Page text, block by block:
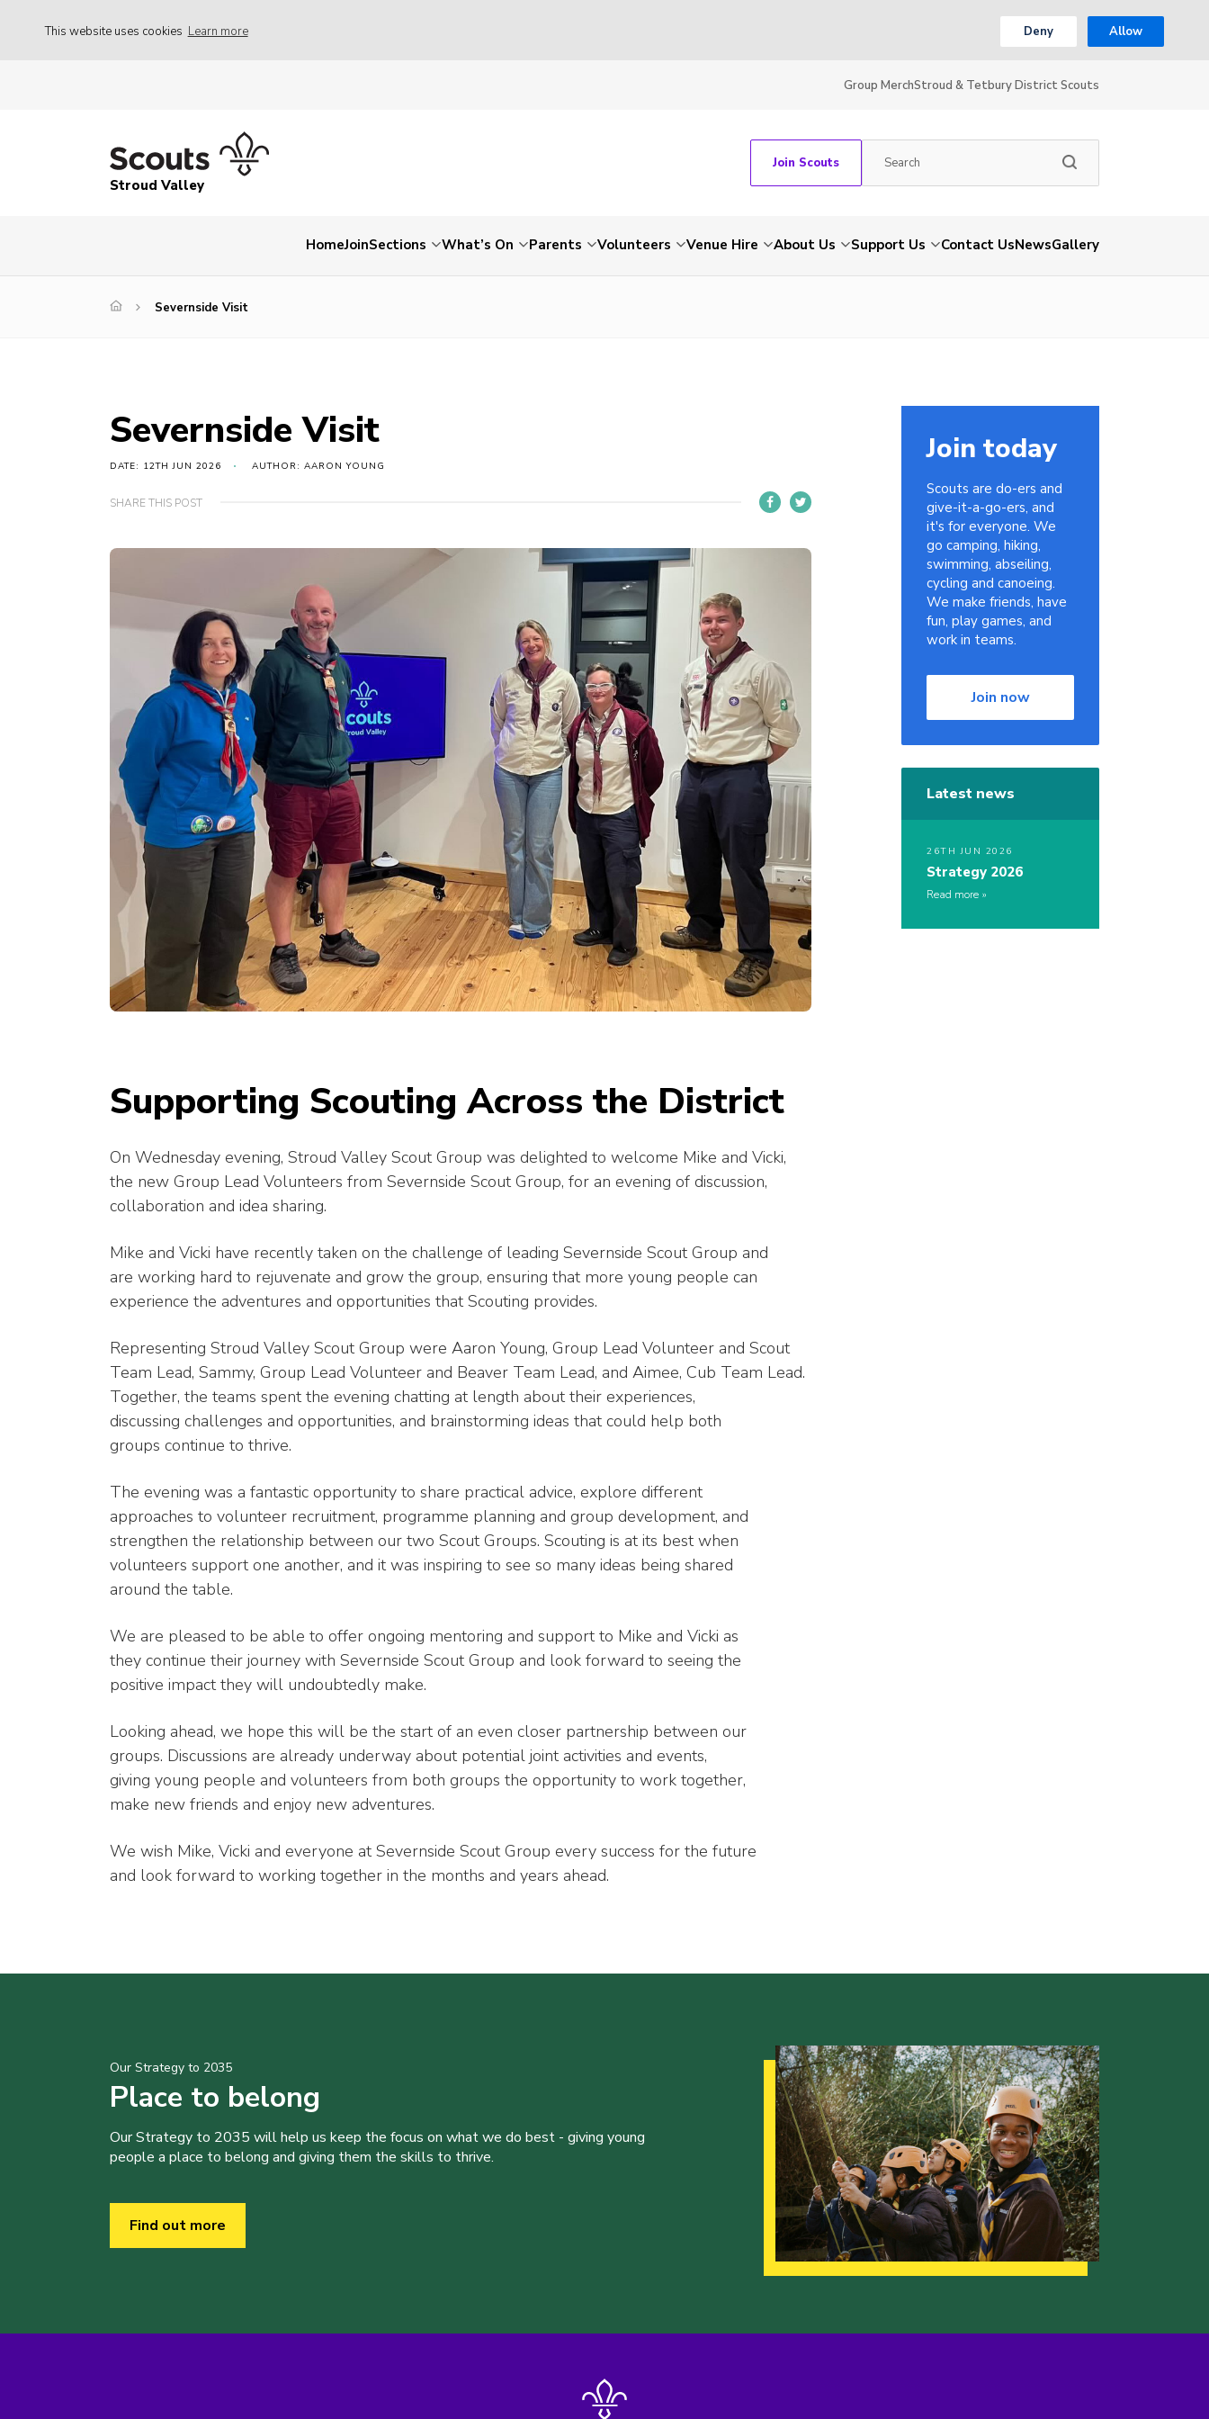
This website uses cookies Learn more Deny Allow
Group MerchStroud & Tetbury District Scouts
Stroud Valley
Join Scouts
HomeJoinSections What’s On Parents Volunteers Venue Hire About Us Support Us Contact UsNewsGallery
Severnside Visit
Severnside Visit
DATE: 12TH JUN 2026 AUTHOR: AARON YOUNG
SHARE THIS POST
Supporting Scouting Across the District
On Wednesday evening, Stroud Valley Scout Group was delighted to welcome Mike and Vicki,
the new Group Lead Volunteers from Severnside Scout Group, for an evening of discussion,
collaboration and idea sharing.
Mike and Vicki have recently taken on the challenge of leading Severnside Scout Group and
are working hard to rejuvenate and grow the group, ensuring that more young people can
experience the adventures and opportunities that Scouting provides.
Representing Stroud Valley Scout Group were Aaron Young, Group Lead Volunteer and Scout
Team Lead, Sammy, Group Lead Volunteer and Beaver Team Lead, and Aimee, Cub Team Lead.
Together, the teams spent the evening chatting at length about their experiences,
discussing challenges and opportunities, and brainstorming ideas that could help both
groups continue to thrive.
The evening was a fantastic opportunity to share practical advice, explore different
approaches to volunteer recruitment, programme planning and group development, and
strengthen the relationship between our two Scout Groups. Scouting is at its best when
volunteers support one another, and it was inspiring to see so many ideas being shared
around the table.
We are pleased to be able to offer ongoing mentoring and support to Mike and Vicki as
they continue their journey with Severnside Scout Group and look forward to seeing the
positive impact they will undoubtedly make.
Looking ahead, we hope this will be the start of an even closer partnership between our
groups. Discussions are already underway about potential joint activities and events,
giving young people and volunteers from both groups the opportunity to work together,
make new friends and enjoy new adventures.
We wish Mike, Vicki and everyone at Severnside Scout Group every success for the future
and look forward to working together in the months and years ahead.
Join today
Scouts are do-ers and
give-it-a-go-ers, and
it's for everyone. We
go camping, hiking,
swimming, abseiling,
cycling and canoeing.
We make friends, have
fun, play games, and
work in teams.
Join now
Latest news
26TH JUN 2026
Strategy 2026
Read more
Our Strategy to 2035
Place to belong
Our Strategy to 2035 will help us keep the focus on what we do best - giving young
people a place to belong and giving them the skills to thrive.
Find out more